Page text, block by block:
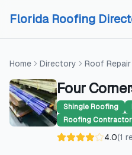
Florida Roofing
Home Directory Roof Repair
Four
Shingle Roofing
Roofing Contractor
4.0(1